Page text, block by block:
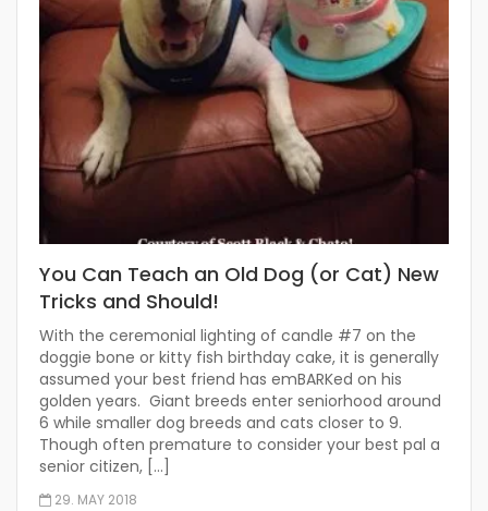
You Can Teach an Old Dog (or Cat) New
Tricks and Should!
With the ceremonial lighting of candle #7 on the
doggie bone or kitty fish birthday cake, it is generally
assumed your best friend has emBARKed on his
golden years. Giant breeds enter seniorhood around
6 while smaller dog breeds and cats closer to 9.
Though often premature to consider your best pal a
senior citizen, […]
29. MAY 2018